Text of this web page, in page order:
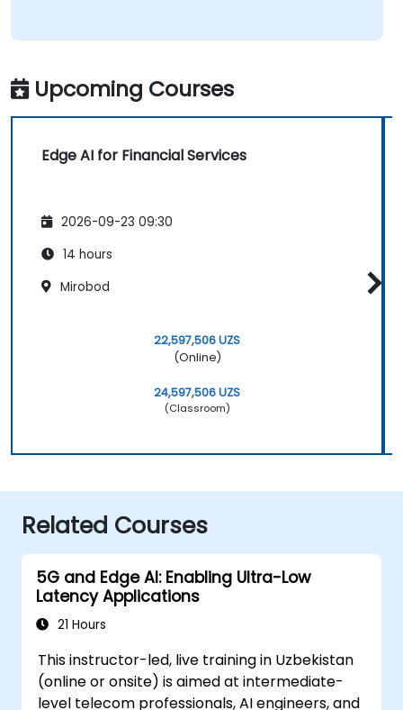
Upcoming Courses
Edge AI for Financial Services
2026-09-23 09:30
14 hours
Mirobod
22,597,506 UZS
(Online)
24,597,506 UZS
(Classroom)
Related Courses
5G and Edge AI: Enabling Ultra-Low
Latency Applications
21 Hours
This instructor-led, live training in Uzbekistan
(online or onsite) is aimed at intermediate-
level telecom professionals, AI engineers, and